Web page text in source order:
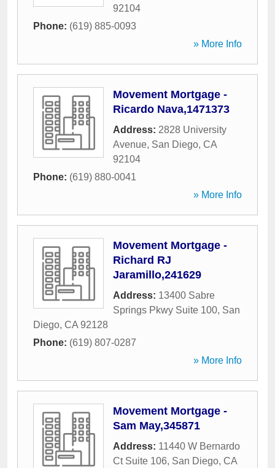
92104
Phone: (619) 885-0093
» More Info
Movement Mortgage -
Ricardo Nava,1471373
Address: 2828 University
Avenue, San Diego, CA
92104
Phone: (619) 880-0041
» More Info
Movement Mortgage -
Richard RJ
Jaramillo,241629
Address: 13400 Sabre
Springs Pkwy Suite 100, San
Diego, CA 92128
Phone: (619) 807-0287
» More Info
Movement Mortgage -
Sam May,345871
Address: 11440 W Bernardo
Ct Suite 106, San Diego, CA